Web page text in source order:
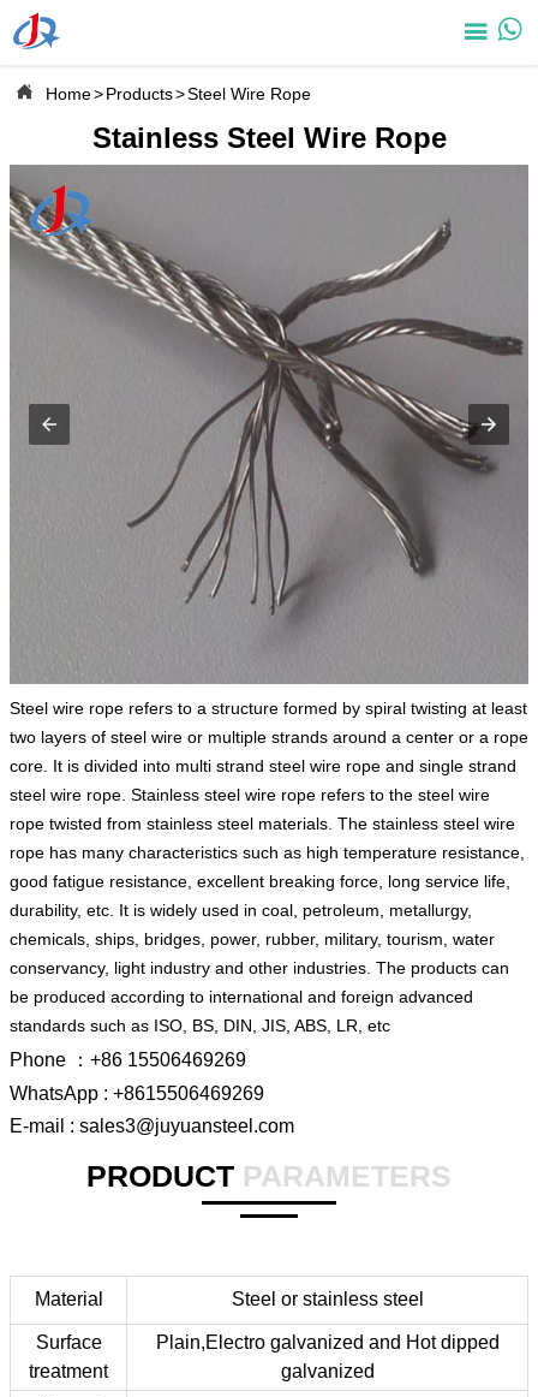
 
 Home>Products>Steel Wire Rope
Stainless Steel Wire Rope
Steel wire rope refers to a structure formed by spiral twisting at least
two layers of steel wire or multiple strands around a center or a rope
core. It is divided into multi strand steel wire rope and single strand
steel wire rope. Stainless steel wire rope refers to the steel wire
rope twisted from stainless steel materials. The stainless steel wire
rope has many characteristics such as high temperature resistance,
good fatigue resistance, excellent breaking force, long service life,
durability, etc. It is widely used in coal, petroleum, metallurgy,
chemicals, ships, bridges, power, rubber, military, tourism, water
conservancy, light industry and other industries. The products can
be produced according to international and foreign advanced
standards such as ISO, BS, DIN, JIS, ABS, LR, etc
Phone ：+86 15506469269
WhatsApp : +8615506469269
E-mail : sales3@juyuansteel.com
PRODUCT PARAMETERS
Material Steel or stainless steel
Surface
treatment
Plain,Electro galvanized and Hot dipped
galvanized